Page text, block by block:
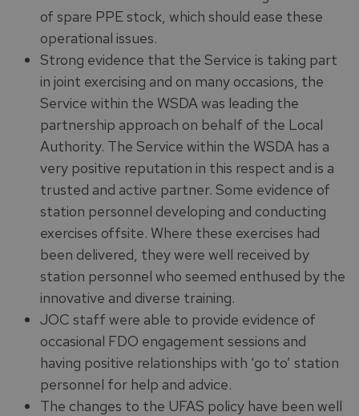
of spare PPE stock, which should ease these
operational issues.
Strong evidence that the Service is taking part
in joint exercising and on many occasions, the
Service within the WSDA was leading the
partnership approach on behalf of the Local
Authority. The Service within the WSDA has a
very positive reputation in this respect and is a
trusted and active partner. Some evidence of
station personnel developing and conducting
exercises offsite. Where these exercises had
been delivered, they were well received by
station personnel who seemed enthused by the
innovative and diverse training.
JOC staff were able to provide evidence of
occasional FDO engagement sessions and
having positive relationships with ‘go to’ station
personnel for help and advice.
The changes to the UFAS policy have been well